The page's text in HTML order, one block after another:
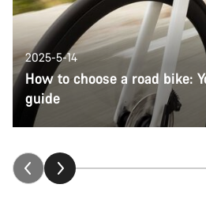
2025-5-14
How to choose a road bike:
guide